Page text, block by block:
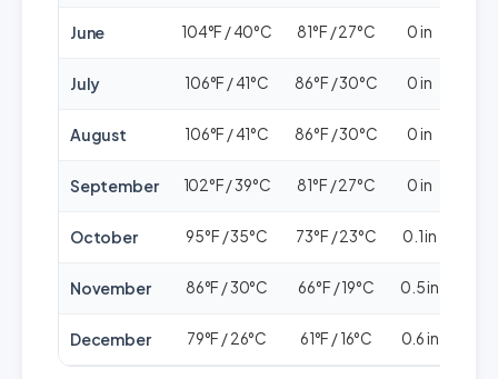
June 104°F / 40°C 81°F / 27°C 0 in
July 106°F / 41°C 86°F / 30°C 0 in
August 106°F / 41°C 86°F / 30°C 0 in
September 102°F / 39°C 81°F / 27°C 0 in
October 95°F / 35°C 73°F / 23°C 0.1 in
November 86°F / 30°C 66°F / 19°C 0.5 in
December 79°F / 26°C 61°F / 16°C 0.6 in